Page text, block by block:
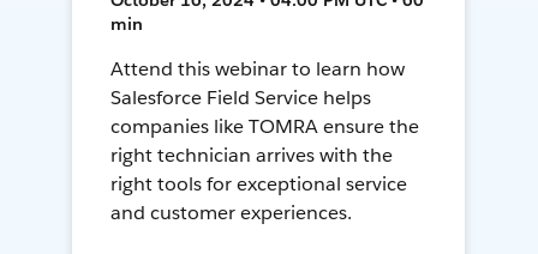
min
Attend this webinar to learn how
Salesforce Field Service helps
companies like TOMRA ensure the
right technician arrives with the
right tools for exceptional service
and customer experiences.